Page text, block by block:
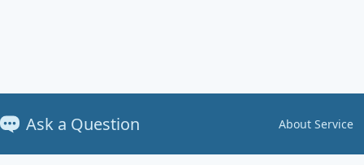
Ask a Question About Service